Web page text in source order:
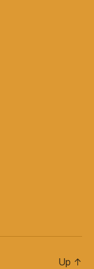
Up ↑